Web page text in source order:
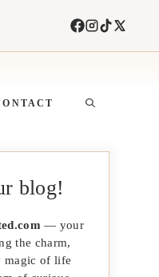
blog!
— your
the charm,
magic of life